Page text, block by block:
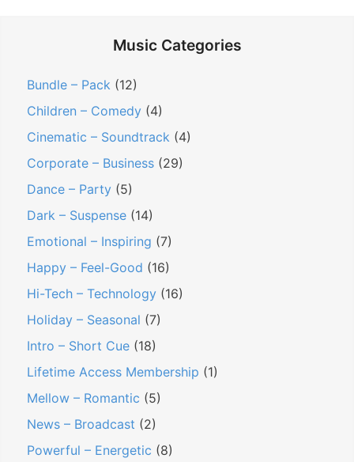
Music Categories
Bundle – Pack (12)
Children – Comedy (4)
Cinematic – Soundtrack (4)
Corporate – Business (29)
Dance – Party (5)
Dark – Suspense (14)
Emotional – Inspiring (7)
Happy – Feel-Good (16)
Hi-Tech – Technology (16)
Holiday – Seasonal (7)
Intro – Short Cue (18)
Lifetime Access Membership (1)
Mellow – Romantic (5)
News – Broadcast (2)
Powerful – Energetic (8)